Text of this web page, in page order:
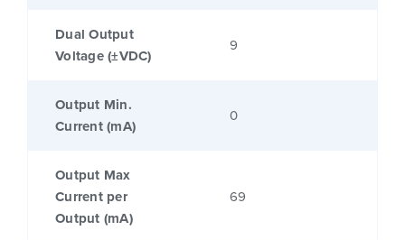
Dual Output
Voltage (±VDC)
9
Output Min.
Current (mA)
0
Output Max
Current per
Output (mA)
69